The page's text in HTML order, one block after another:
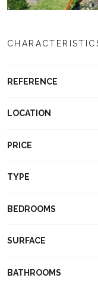
REFERENCE
LOCATION
PRICE
TYPE
BEDROOMS
SURFACE
BATHROOMS